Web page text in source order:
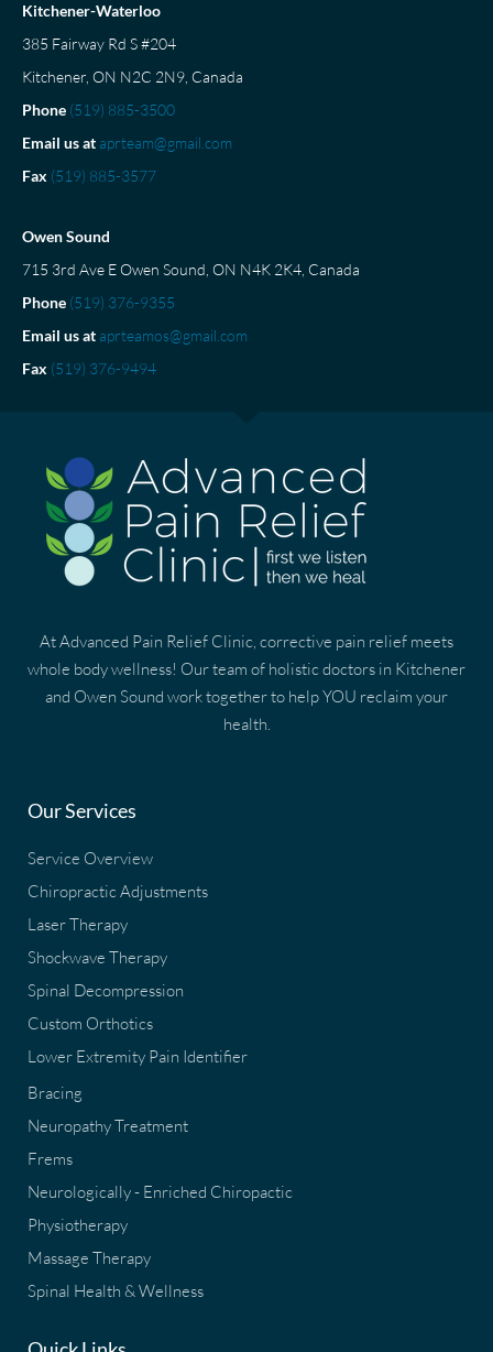
Kitchener-Waterloo
385 Fairway Rd S #204
Kitchener, ON N2C 2N9, Canada
Phone (519) 885-3500
Email us at aprteam@gmail.com
Fax (519) 885-3577
Owen Sound
715 3rd Ave E Owen Sound, ON N4K 2K4, Canada
Phone (519) 376-9355
Email us at aprteamos@gmail.com
Fax (519) 376-9494
At Advanced Pain Relief Clinic, corrective pain relief meets
whole body wellness! Our team of holistic doctors in Kitchener
and Owen Sound work together to help YOU reclaim your
health.
Our Services
Service Overview
Chiropractic Adjustments
Laser Therapy
Shockwave Therapy
Spinal Decompression
Custom Orthotics
Lower Extremity Pain Identifier
Bracing
Neuropathy Treatment
Frems
Neurologically - Enriched Chiropactic
Physiotherapy
Massage Therapy
Spinal Health & Wellness